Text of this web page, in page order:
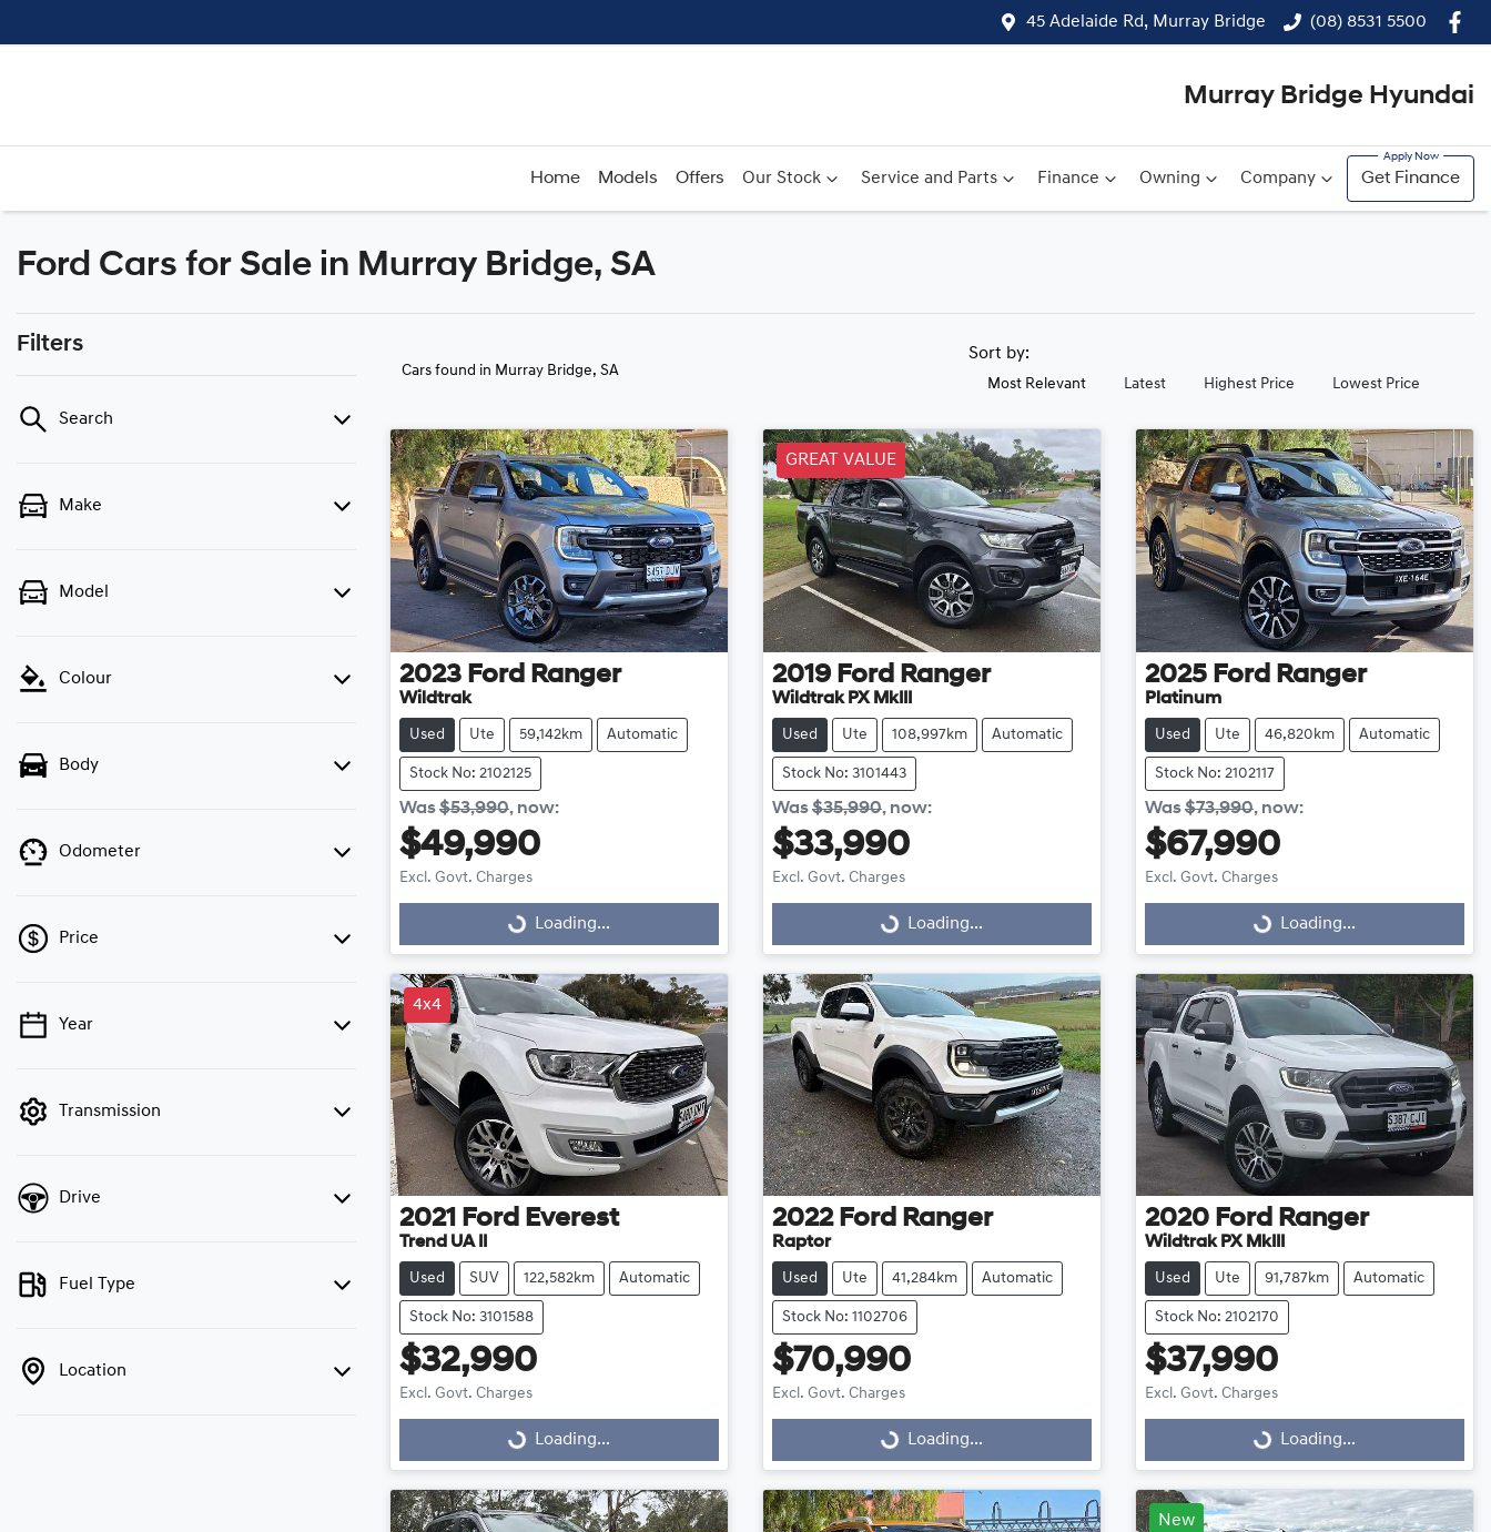
45 Adelaide Rd, Murray Bridge (08) 8531 5500
Murray Bridge Hyundai
Home Models Offers Our Stock Service and Parts Finance Owning Company Get Finance
Ford Cars for Sale in Murray Bridge, SA
Filters
Search
Make
Model
Colour
Body
Odometer
Price
💡 Price filters are disabled when finance
Year
Transmission
Drive
Fuel Type
Location
Cars found in Murray Bridge, SA
Sort by:
Most Relevant Latest Highest Price Lowest Price
2023 Ford Ranger
Wildtrak
Used Ute 59,142km Automatic
Stock No: 2102125
Was$53,990, now:
$49,990
Excl. Govt. Charges
Loading... Loading...
GREAT VALUE
2019 Ford Ranger
Wildtrak PX MkIII
Used Ute 108,997km Automatic
Stock No: 3101443
Was$35,990, now:
$33,990
Excl. Govt. Charges
Loading... Loading...
2025 Ford Ranger
Platinum
Used Ute 46,820km Automatic
Stock No: 2102117
Was$73,990, now:
$67,990
Excl. Govt. Charges
Loading... Loading...
4x4
2021 Ford Everest
Trend UA II
Used SUV 122,582km Automatic
Stock No: 3101588
$32,990
Excl. Govt. Charges
Loading... Loading...
2022 Ford Ranger
Raptor
Used Ute 41,284km Automatic
Stock No: 1102706
$70,990
Excl. Govt. Charges
Loading... Loading...
2020 Ford Ranger
Wildtrak PX MkIII
Used Ute 91,787km Automatic
Stock No: 2102170
$37,990
Excl. Govt. Charges
Loading... Loading...
New